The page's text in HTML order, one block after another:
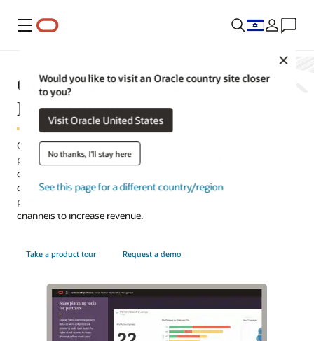
Menu
Would you like to visit an Oracle country site closer
to you?
Visit Oracle United States
No thanks, I'll stay here
See this page for a different country/region
Oracle Partner Relationship
Management
Oracle Partner Relationship Management provides a branded
partner portal where channel managers and partners can
collaborate, share and manage leads, register deals, and create
quotes. This integrated solution offers a complete, connected
partner experience and helps businesses grow their partner sales
channels to increase revenue.
Take a product tour Request a demo